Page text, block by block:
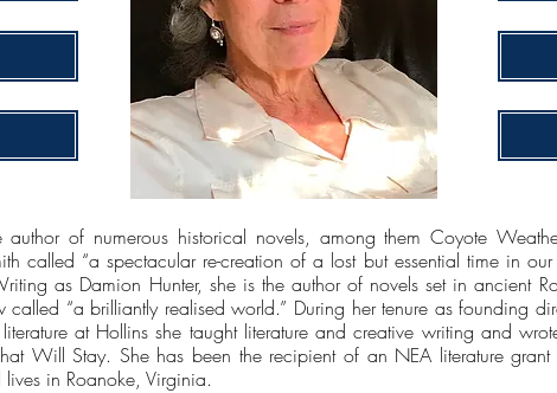
author of numerous historical novels, among them Coyote
called “a spectacular re-creation of a lost but essential time in
as Damion Hunter, she is the author of novels set in ancient
“a brilliantly realised world.” During her tenure as founding
at Hollins she taught literature and creative writing and
Will Stay. She has been the recipient of an NEA literature
in Roanoke, Virginia.